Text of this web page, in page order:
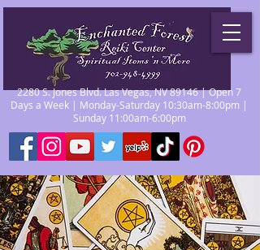
2280 S. Jones Blvd. Las Vegas, NV 89146 | Open 7
Days a Week | Monday-Saturday 10:30am-8:00pm |
Sunday 11:00am-6:00pm